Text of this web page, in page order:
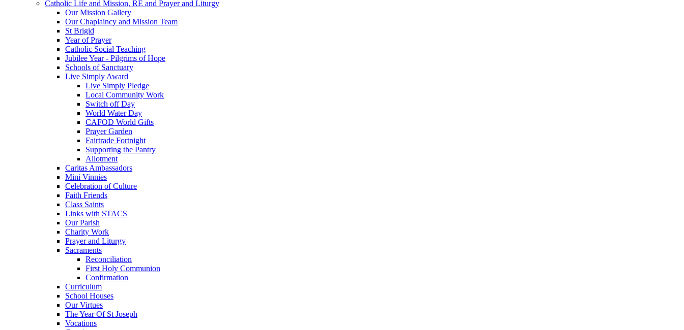
Catholic Life and Mission, RE and Prayer and Liturgy
Our Mission Gallery
Our Chaplaincy and Mission Team
St Brigid
Year of Prayer
Catholic Social Teaching
Jubilee Year - Pilgrims of Hope
Schools of Sanctuary
Live Simply Award
Live Simply Pledge
Local Community Work
Switch off Day
World Water Day
CAFOD World Gifts
Prayer Garden
Fairtrade Fortnight
Supporting the Pantry
Allotment
Caritas Ambassadors
Mini Vinnies
Celebration of Culture
Faith Friends
Class Saints
Links with STACS
Our Parish
Charity Work
Prayer and Liturgy
Sacraments
Reconciliation
First Holy Communion
Confirmation
Curriculum
School Houses
Our Virtues
The Year Of St Joseph
Vocations